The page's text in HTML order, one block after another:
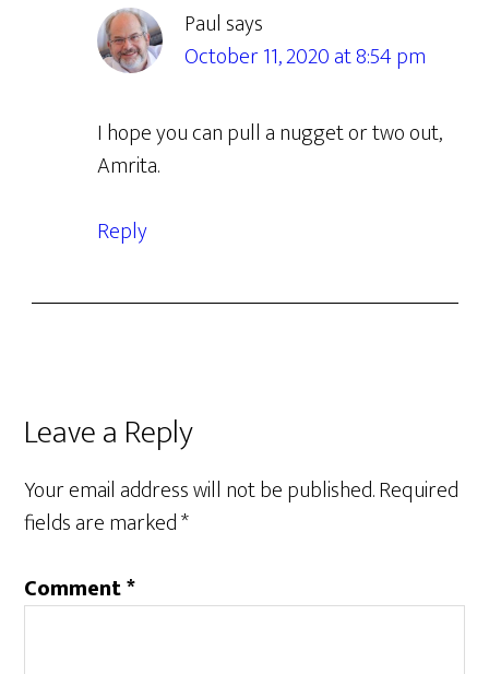
Paul says
October 11, 2020 at 8:54 pm
I hope you can pull a nugget or two out,
Amrita.
Reply
Leave a Reply
Your email address will not be published.Required
fields are marked*
Comment*